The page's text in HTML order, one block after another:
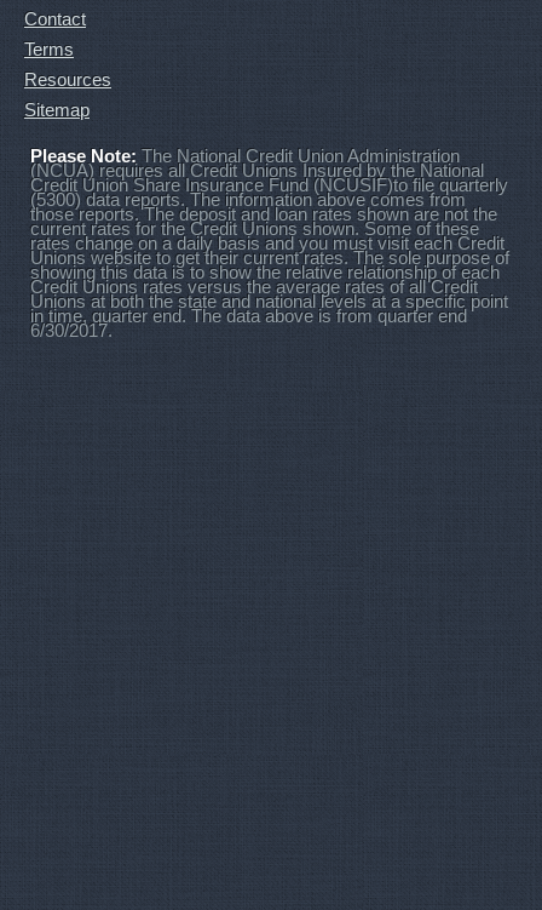
Contact
Terms
Resources
Sitemap
Please Note: The National Credit Union Administration
(NCUA) requires all Credit Unions Insured by the National
Credit Union Share Insurance Fund (NCUSIF)to file quarterly
(5300) data reports. The information above comes from
those reports. The deposit and loan rates shown are not the
current rates for the Credit Unions shown. Some of these
rates change on a daily basis and you must visit each Credit
Unions website to get their current rates. The sole purpose of
showing this data is to show the relative relationship of each
Credit Unions rates versus the average rates of all Credit
Unions at both the state and national levels at a specific point
in time, quarter end. The data above is from quarter end
6/30/2017.